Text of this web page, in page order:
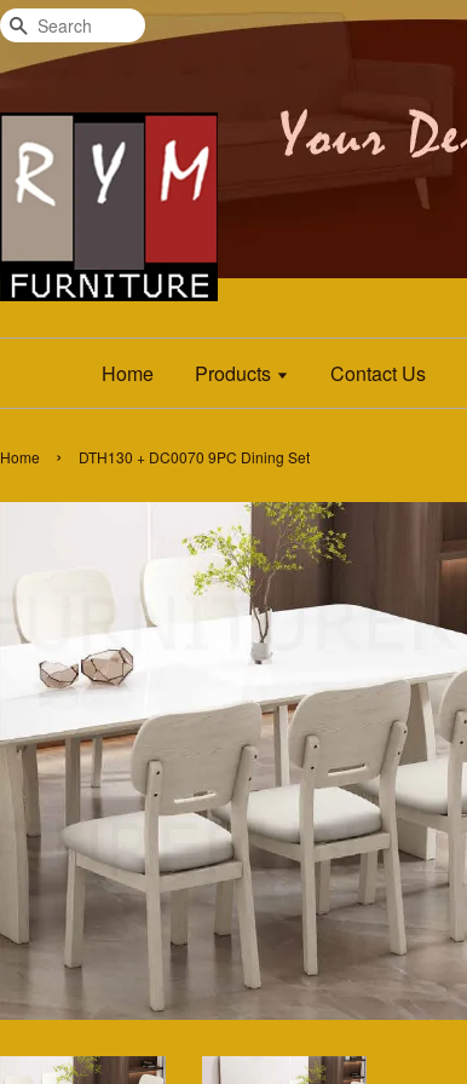
Search
Home Products Contact Us
Home › DTH130 + DC0070 9PC Dining Set